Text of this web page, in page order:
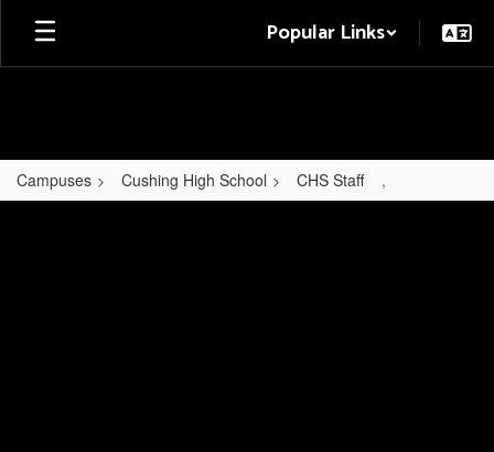
Skip
main
Popular Links
Campuses Cushing High School CHS Staff ,
,